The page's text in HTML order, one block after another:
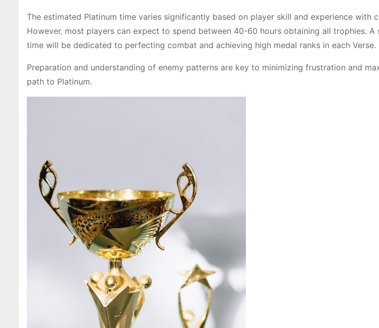
The estimated Platinum time varies significantly based on player skill and experience with
However‚ most players can expect to spend between 40-60 hours obtaining all trophies.
time will be dedicated to perfecting combat and achieving high medal ranks in each Verse.
Preparation and understanding of enemy patterns are key to minimizing frustration and
path to Platinum.